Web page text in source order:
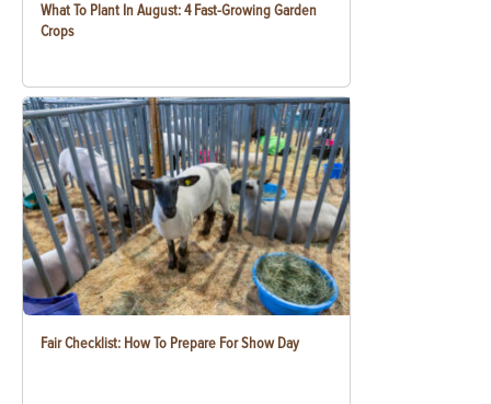
What To Plant In August: 4 Fast-Growing Garden
Crops
Fair Checklist: How To Prepare For Show Day